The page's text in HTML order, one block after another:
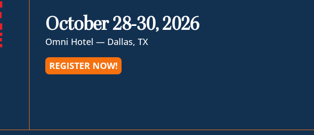
October 28-30, 2026
Omni Hotel — Dallas, TX
REGISTER NOW!